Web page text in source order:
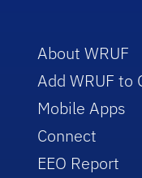
About WRUF
Add WRUF to
Mobile Apps
Connect
EEO Report